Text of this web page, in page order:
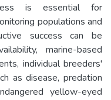
is essential for
populations and
success can be
marine-based
individual breeders'
as disease, predation
yellow-eyed